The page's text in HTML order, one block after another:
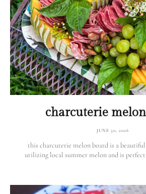
charcuterie
JUNE 30, 2026
this charcuterie melon board is a
utilizing local summer melon and is